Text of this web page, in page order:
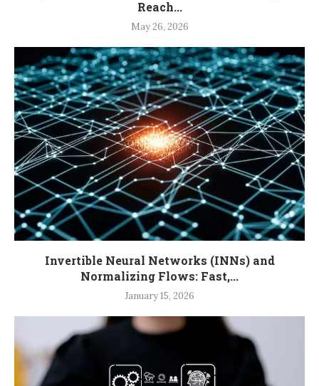
Reach...
May 26, 2026
Invertible Neural Networks (INNs) and
Normalizing Flows: Fast,...
January 15, 2026